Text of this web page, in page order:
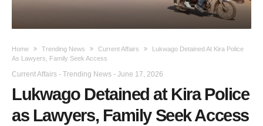
Home Trending News Current Affairs
Lukwago Detained At Kira Police
As Lawyers, Family Seek Access
Current Affairs - Trending News - June 17, 2026
Lukwago Detained at Kira Police
as Lawyers, Family Seek Access